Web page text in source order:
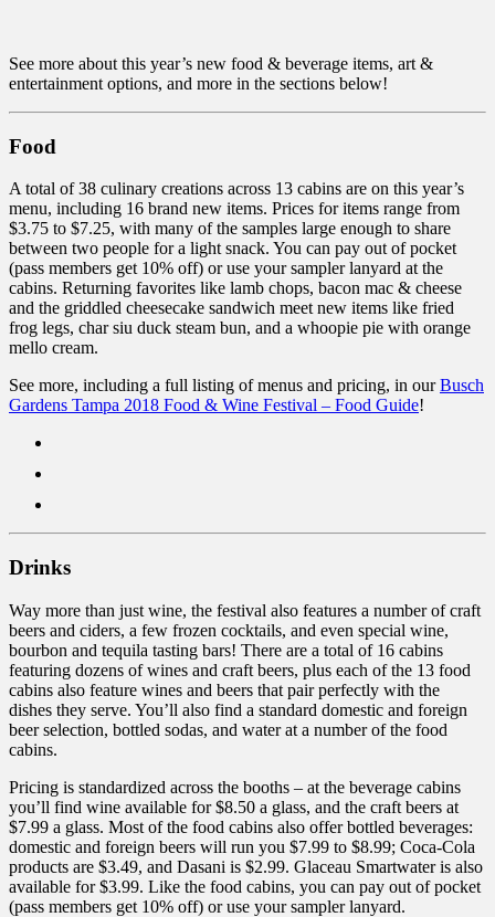
See more about this year’s new food & beverage items, art &
entertainment options, and more in the sections below!
Food
A total of 38 culinary creations across 13 cabins are on this year’s
menu, including 16 brand new items. Prices for items range from
$3.75 to $7.25, with many of the samples large enough to share
between two people for a light snack. You can pay out of pocket
(pass members get 10% off) or use your sampler lanyard at the
cabins. Returning favorites like lamb chops, bacon mac & cheese
and the griddled cheesecake sandwich meet new items like fried
frog legs, char siu duck steam bun, and a whoopie pie with orange
mello cream.
See more, including a full listing of menus and pricing, in ourBusch
Gardens Tampa 2018 Food & Wine Festival – Food Guide!
Drinks
Way more than just wine, the festival also features a number of craft
beers and ciders, a few frozen cocktails, and even special wine,
bourbon and tequila tasting bars! There are a total of 16 cabins
featuring dozens of wines and craft beers, plus each of the 13 food
cabins also feature wines and beers that pair perfectly with the
dishes they serve. You’ll also find a standard domestic and foreign
beer selection, bottled sodas, and water at a number of the food
cabins.
Pricing is standardized across the booths – at the beverage cabins
you’ll find wine available for $8.50 a glass, and the craft beers at
$7.99 a glass. Most of the food cabins also offer bottled beverages:
domestic and foreign beers will run you $7.99 to $8.99; Coca-Cola
products are $3.49, and Dasani is $2.99. Glaceau Smartwater is also
available for $3.99. Like the food cabins, you can pay out of pocket
(pass members get 10% off) or use your sampler lanyard.